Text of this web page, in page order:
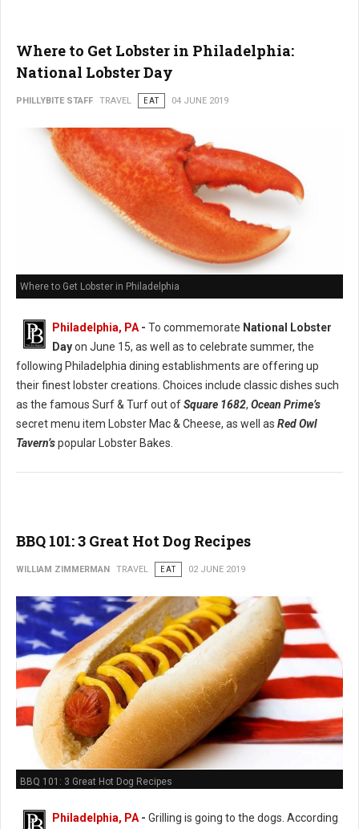
Where to Get Lobster in Philadelphia:
National Lobster Day
PHILLYBITE STAFF TRAVEL EAT 04 JUNE 2019
Where to Get Lobster in Philadelphia
Philadelphia, PA - To commemorate National Lobster
Dayon June 15, as well as to celebrate summer, the
following Philadelphia dining establishments are offering up
their finest lobster creations. Choices include classic dishes such
as the famous Surf & Turf out ofSquare 1682, Ocean Prime’s
secret menu item Lobster Mac & Cheese, as well as Red Owl
Tavern’spopular Lobster Bakes.
BBQ 101: 3 Great Hot Dog Recipes
WILLIAM ZIMMERMAN TRAVEL EAT 02 JUNE 2019
BBQ 101: 3 Great Hot Dog Recipes
Philadelphia, PA - Grilling is going to the dogs. According